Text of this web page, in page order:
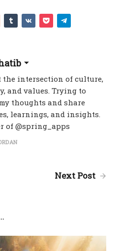
the intersection of culture,
and values. Trying to
thoughts and share
learnings, and insights.
of @spring_apps
Next Post